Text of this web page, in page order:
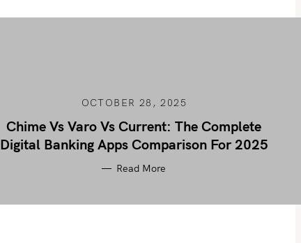
OCTOBER 28, 2025
Chime Vs Varo Vs Current: The Complete
Digital Banking Apps Comparison For 2025
Read More